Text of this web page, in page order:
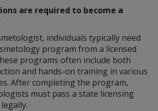
are required to become a
individuals typically need
program from a licensed
programs often include both
and hands-on training in various
After completing the program,
must pass a state licensing